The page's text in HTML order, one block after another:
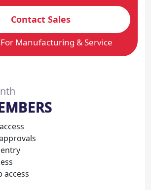
Contact Sales
Manufacturing & Service
access